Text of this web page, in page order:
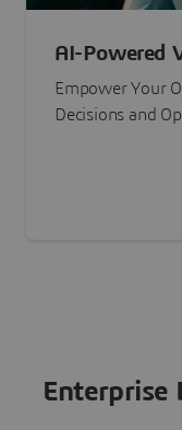
AI-Powered
Empower Your
Decisions and
Enterprise